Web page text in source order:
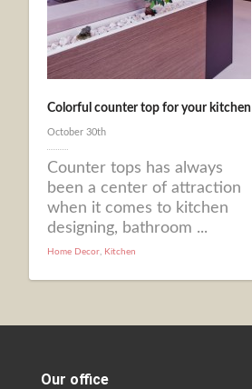
Colorful counter top for your kitchen
October 30th
Counter tops has always
been a center of attraction
when it comes to kitchen
designing, bathroom ...
Home Decor, Kitchen
Our office